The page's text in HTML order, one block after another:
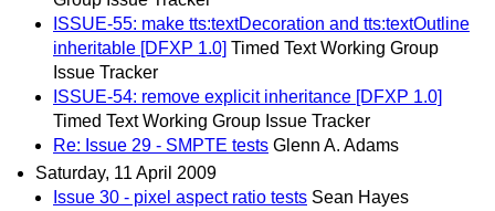
ISSUE-55: make tts:textDecoration and tts:textOutline
inheritable [DFXP 1.0] Timed Text Working Group
Issue Tracker
ISSUE-54: remove explicit inheritance [DFXP 1.0]
Timed Text Working Group Issue Tracker
Re: Issue 29 - SMPTE tests Glenn A. Adams
Saturday, 11 April 2009
Issue 30 - pixel aspect ratio tests Sean Hayes